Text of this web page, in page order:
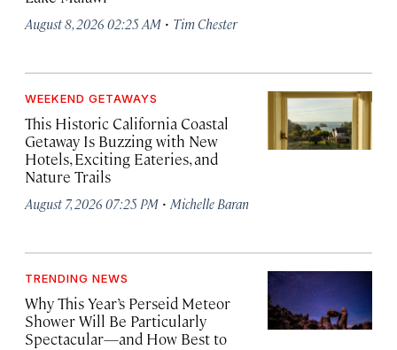
August 8, 2026 02:25 AM · Tim Chester
WEEKEND GETAWAYS
This Historic California Coastal
Getaway Is Buzzing with New
Hotels, Exciting Eateries, and
Nature Trails
August 7, 2026 07:25 PM · Michelle Baran
TRENDING NEWS
Why This Year’s Perseid Meteor
Shower Will Be Particularly
Spectacular—and How Best to